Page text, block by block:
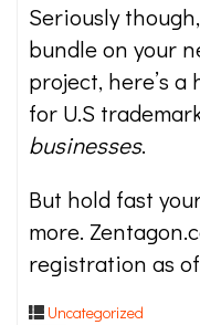
Seriously
bundle on your
project, here’s
for U.S
businesses.
But hold fast
more.
registration as
Uncategorized